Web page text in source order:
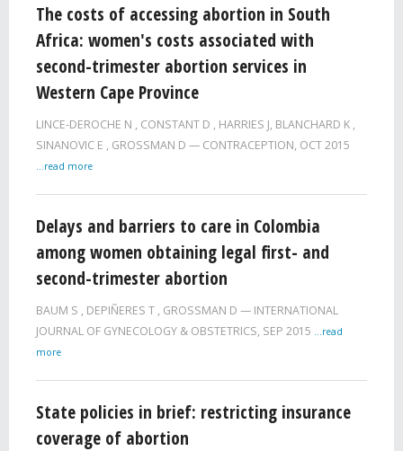
The costs of accessing abortion in South
Africa: women's costs associated with
second-trimester abortion services in
Western Cape Province
LINCE-DEROCHE N , CONSTANT D , HARRIES J, BLANCHARD K ,
SINANOVIC E , GROSSMAN D CONTRACEPTION, OCT 2015
...read more
Delays and barriers to care in Colombia
among women obtaining legal first- and
second-trimester abortion
BAUM S , DEPIÑERES T , GROSSMAN D
INTERNATIONAL
JOURNAL OF GYNECOLOGY & OBSTETRICS, SEP 2015 ...read
more
State policies in brief: restricting insurance
coverage of abortion